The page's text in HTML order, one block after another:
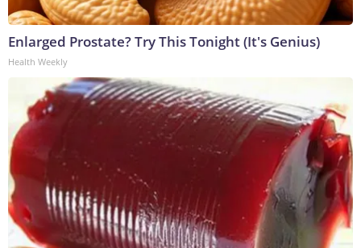
Enlarged Prostate? Try This Tonight (It's Genius)
Health Weekly